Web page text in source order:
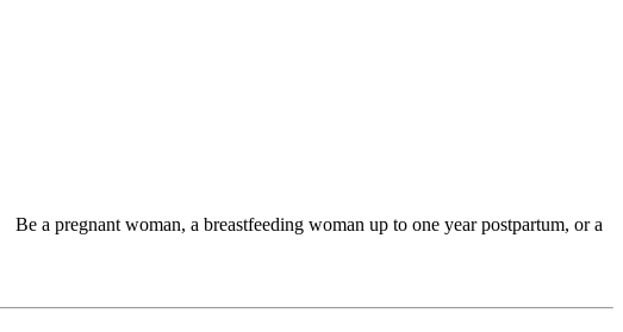
a pregnant woman, a breastfeeding woman up to one year postpartum, or a